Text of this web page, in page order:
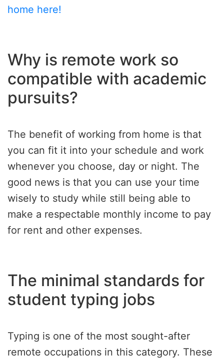
home here!
Why is remote work so
compatible with academic
pursuits?
The benefit of working from home is that
you can fit it into your schedule and work
whenever you choose, day or night. The
good news is that you can use your time
wisely to study while still being able to
make a respectable monthly income to pay
for rent and other expenses.
The minimal standards for
student typing jobs
Typing is one of the most sought-after
remote occupations in this category. These